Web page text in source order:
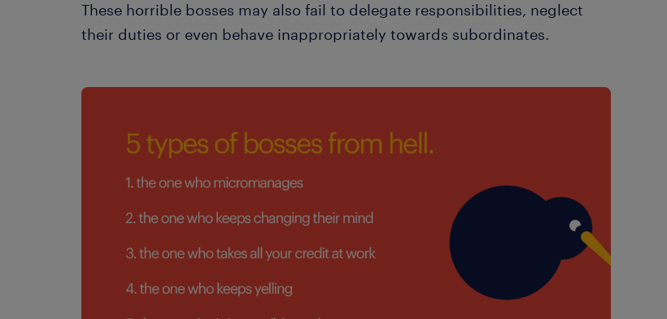
These horrible bosses may also fail to delegate responsibilities, neglect
their duties or even behave inappropriately towards subordinates.